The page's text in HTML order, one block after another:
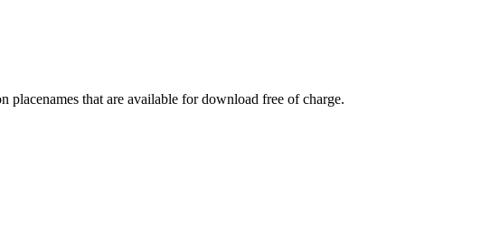
placenames that are available for download free of charge.